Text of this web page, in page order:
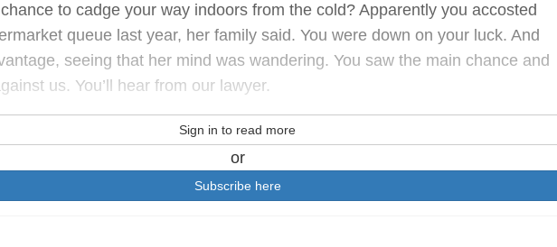
to cadge your way indoors from the cold? Apparently you accosted
queue last year, her family said. You were down on your luck. And
seeing that her mind was wandering. You saw the main chance and
us. You’ll hear from our lawyer.
Sign in to read more
or
Subscribe here